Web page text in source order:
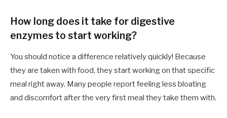
How long does it take for digestive
enzymes to start working?
You should notice a difference relatively quickly! Because
they are taken with food, they start working on that specific
meal right away. Many people report feeling less bloating
and discomfort after the very first meal they take them with.